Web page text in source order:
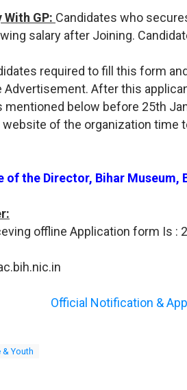
With GP: Candidates who
salary after Joining.
required to fill this form
Advertisement. After this
below before 25th
of the organization time
of the Director, Bihar Museum,
offline Application form Is :
Official Notification &
& Youth